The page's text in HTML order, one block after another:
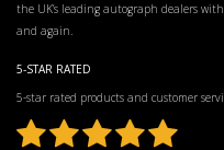
the UK’s leading autograph dealers
and again.
5-STAR RATED
5-star rated products and customer